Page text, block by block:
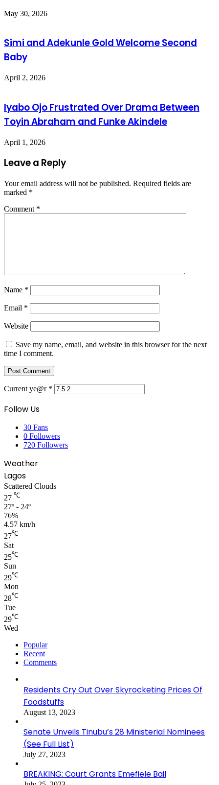
May 30, 2026
Simi and Adekunle Gold Welcome Second
Baby
April 2, 2026
Iyabo Ojo Frustrated Over Drama Between
Toyin Abraham and Funke Akindele
April 1, 2026
Leave a Reply
Your email address will not be published. Required fields are
marked *
Comment *
Name *
Email *
Website
Save my name, email, and website in this browser for the next
time I comment.
Current ye@r *
Follow Us
30 Fans
0 Followers
720 Followers
Weather
Lagos
Scattered Clouds
27 ℃
27º - 24º
76%
4.57 km/h
27℃
Sat
25℃
Sun
29℃
Mon
28℃
Tue
29℃
Wed
Popular
Recent
Comments
Residents Cry Out Over Skyrocketing Prices Of
Foodstuffs
August 13, 2023
Senate Unveils Tinubu’s 28 Ministerial Nominees
(See Full List)
July 27, 2023
BREAKING: Court Grants Emefiele Bail